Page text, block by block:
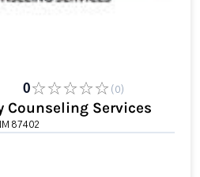
0 (0)
Counseling Services
87402